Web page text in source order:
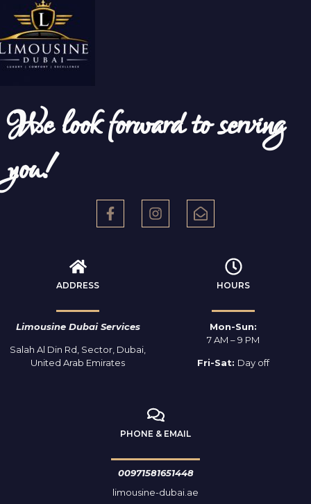
We look forward to serving
you!
ADDRESS
Limousine Dubai Services
Salah Al Din Rd, Sector, Dubai,
United Arab Emirates
HOURS
Mon-Sun:
7 AM – 9 PM
Fri-Sat: Day off
PHONE & EMAIL
00971581651448
limousine-dubai.ae